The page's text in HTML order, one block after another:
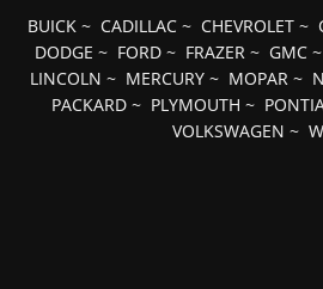
BUICK~ CADILLAC~ CHEVROLET~
DODGE ~ FORD~ FRAZER~ GMC~
LINCOLN ~ MERCURY ~ MOPAR ~
PACKARD ~ PLYMOUTH ~
VOLKSWAGEN ~